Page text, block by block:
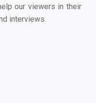
our viewers in their
interviews.